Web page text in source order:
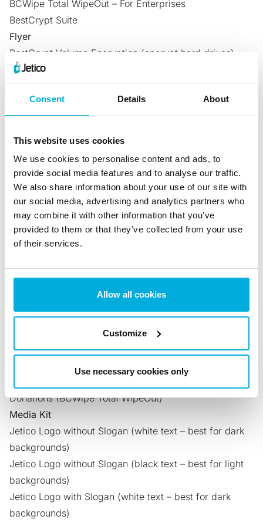
Consent Details About
This website uses cookies
We use cookies to personalise content and ads, to
provide social media features and to analyse our traffic.
We also share information about your use of our site with
our social media, advertising and analytics partners who
may combine it with other information that you’ve
provided to them or that they’ve collected from your use
of their services.
Allow all cookies
Customize
Use necessary cookies only
BCWipe Total WipeOut – For Enterprises
BestCrypt Suite
Flyer
BestCrypt Volume Encryption (encrypt hard drives)
BestCrypt Container Encryption
folders)
BCWipe(wipe files & folders)
BCWipe Total WipeOut(wipe hard drives)
BestCrypt Suite
(complete endpoint data protection)
Data Spill Cleanup & Optimizing Resources
(BCWipe)
Success Stories
Jetico’s Disk Encryption Chosen as Best TrueCrypt
Alternative(BestCrypt Volume Encryption)
Jetico’s Disk Encryption Software Selected to Meet
URAC’s HIPAA Standards
Encryption)
Securely Erase Hard Drives and Centralize Wiping
(BCWipe Total WipeOut)
Erase Computer Hard Drive Before Donating(BCWipe
Ensure Client Data Protection with BCWipe(BCWipe
Donations(BCWipe Total WipeOut)
Media Kit
Jetico Logo without Slogan (white text – best for dark
backgrounds)
Jetico Logo without Slogan (black text – best for light
backgrounds)
Jetico Logo with Slogan (white text – best for dark
backgrounds)